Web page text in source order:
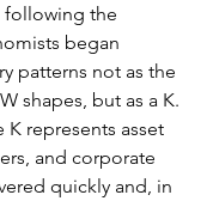
the
began
patterns not as the
shapes, but as a K.
represents asset
and corporate
quickly and, in